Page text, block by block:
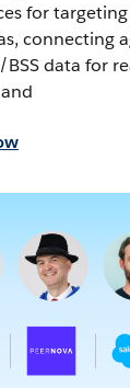
for
connecting
BSS data for